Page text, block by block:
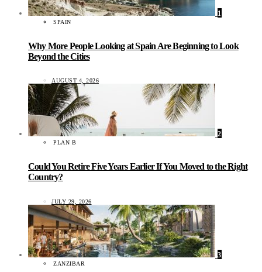
1
SPAIN
Why More People Looking at Spain Are Beginning to Look
Beyond the Cities
AUGUST 4, 2026
2
PLAN B
Could You Retire Five Years Earlier If You Moved to the Right
Country?
JULY 29, 2026
3
ZANZIBAR